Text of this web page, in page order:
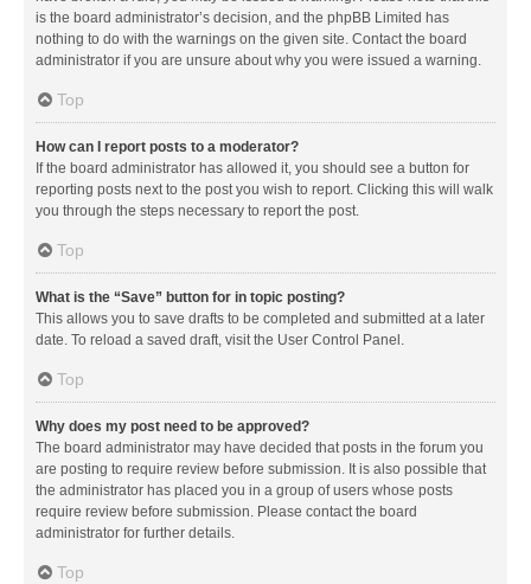
is the board administrator’s decision, and the phpBB Limited has
nothing to do with the warnings on the given site. Contact the board
administrator if you are unsure about why you were issued a warning.
Top
How can I report posts to a moderator?
If the board administrator has allowed it, you should see a button for
reporting posts next to the post you wish to report. Clicking this will walk
you through the steps necessary to report the post.
Top
What is the “Save” button for in topic posting?
This allows you to save drafts to be completed and submitted at a later
date. To reload a saved draft, visit the User Control Panel.
Top
Why does my post need to be approved?
The board administrator may have decided that posts in the forum you
are posting to require review before submission. It is also possible that
the administrator has placed you in a group of users whose posts
require review before submission. Please contact the board
administrator for further details.
Top